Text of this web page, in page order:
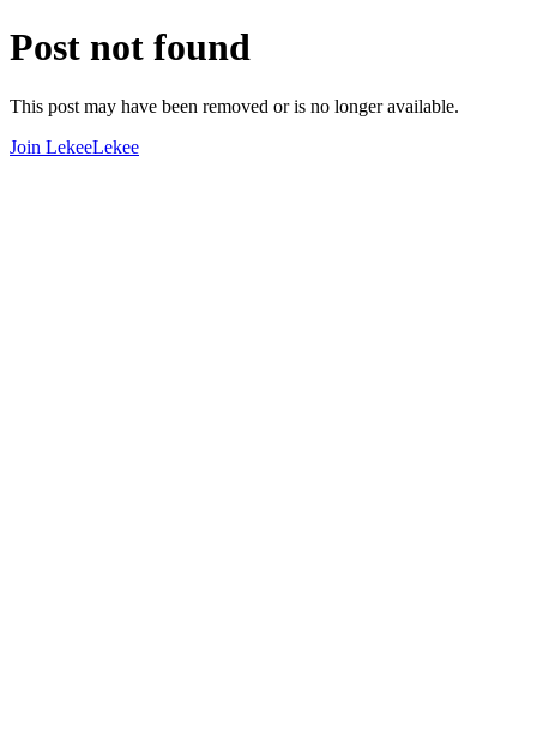
Post not found
This post may have been removed or is no longer available.
Join LekeeLekee